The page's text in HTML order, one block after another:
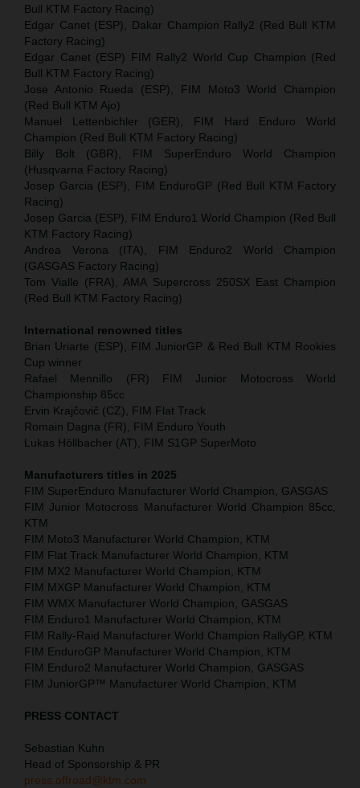
Bull KTM Factory Racing)
Edgar Canet (ESP), Dakar Champion Rally2 (Red Bull KTM
Factory Racing)
Edgar Canet (ESP) FIM Rally2 World Cup Champion (Red
Bull KTM Factory Racing)
Jose Antonio Rueda (ESP), FIM Moto3 World Champion
(Red Bull KTM Ajo)
Manuel Lettenbichler (GER), FIM Hard Enduro World
Champion (Red Bull KTM Factory Racing)
Billy Bolt (GBR), FIM SuperEnduro World Champion
(Husqvarna Factory Racing)
Josep Garcia (ESP), FIM EnduroGP (Red Bull KTM Factory
Racing)
Josep Garcia (ESP), FIM Enduro1 World Champion (Red Bull
KTM Factory Racing)
Andrea Verona (ITA), FIM Enduro2 World Champion
(GASGAS Factory Racing)
Tom Vialle (FRA), AMA Supercross 250SX East Champion
(Red Bull KTM Factory Racing)
International renowned titles
Brian Uriarte (ESP), FIM JuniorGP & Red Bull KTM Rookies
Cup winner
Rafael Mennillo (FR) FIM Junior Motocross World
Championship 85cc
Ervin Krajčovič (CZ), FIM Flat Track
Romain Dagna (FR), FIM Enduro Youth
Lukas Höllbacher (AT), FIM S1GP SuperMoto
Manufacturers titles in 2025
FIM SuperEnduro Manufacturer World Champion, GASGAS
FIM Junior Motocross Manufacturer World Champion 85cc,
KTM
FIM Moto3 Manufacturer World Champion, KTM
FIM Flat Track Manufacturer World Champion, KTM
FIM MX2 Manufacturer World Champion, KTM
FIM MXGP Manufacturer World Champion, KTM
FIM WMX Manufacturer World Champion, GASGAS
FIM Enduro1 Manufacturer World Champion, KTM
FIM Rally-Raid Manufacturer World Champion RallyGP, KTM
FIM EnduroGP Manufacturer World Champion, KTM
FIM Enduro2 Manufacturer World Champion, GASGAS
FIM JuniorGP™ Manufacturer World Champion, KTM
PRESS CONTACT
Sebastian Kuhn
Head of Sponsorship & PR
press.offroad@ktm.com